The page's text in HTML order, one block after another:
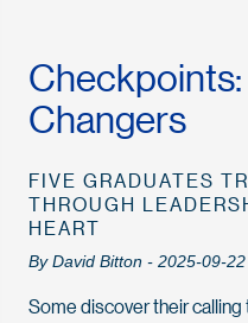
Checkpoints:
Changers
FIVE GRADUATES
THROUGH
HEART
By David Bitton - 2025-09-22
Some discover their